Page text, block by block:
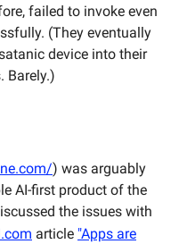
failed to invoke even
(They eventually
device into their
Barely.)
) was arguably
AI-first product of the
the issues with
article "Apps are